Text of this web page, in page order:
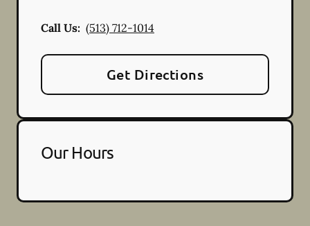
Call Us: (513) 712-1014
Get Directions
Our Hours